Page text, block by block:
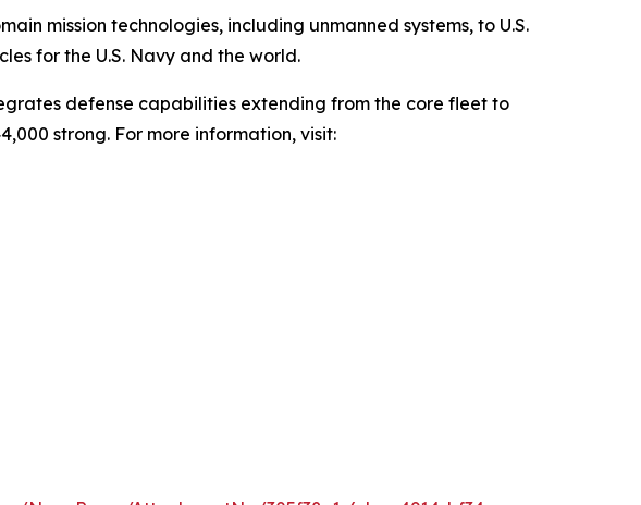
mission technologies, including unmanned systems, to U.S.
for the U.S. Navy and the world.
defense capabilities extending from the core fleet to
strong. For more information, visit: